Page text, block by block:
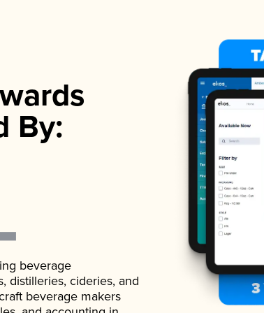
By:
beverage
distilleries, cideries, and
beverage makers